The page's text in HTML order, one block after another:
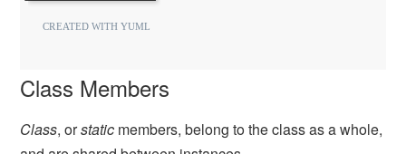
Class Members
Class, orstatic members, belong to the class as a whole,